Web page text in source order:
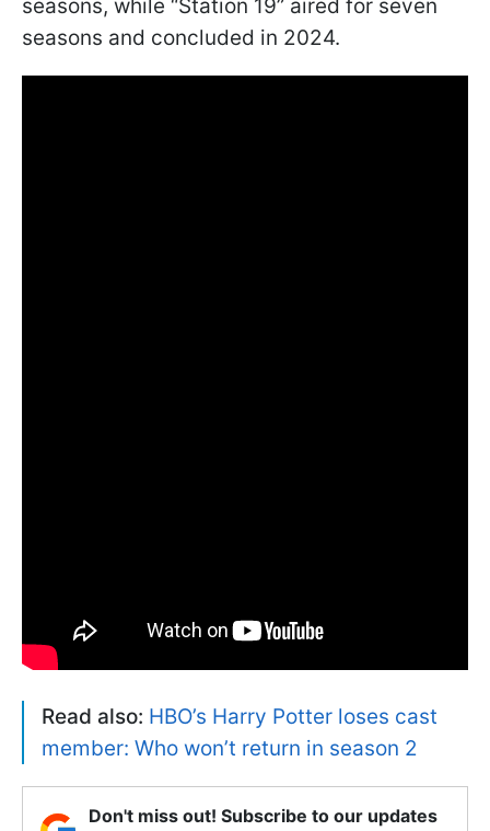
seasons, while “Station 19” aired for seven
seasons and concluded in 2024.
Read also: HBO’s Harry Potter loses cast
member: Who won’t return in season 2
Don't miss out! Subscribe to our updates